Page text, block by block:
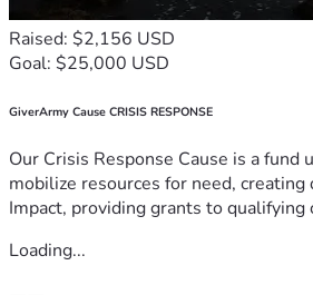
Raised: $2,156 USD
Goal: $25,000 USD
GiverArmy Cause CRISIS RESPONSE
Our Crisis Response Cause is a fund
mobilize resources for need, creating
Impact, providing grants to qualifying
Loading...